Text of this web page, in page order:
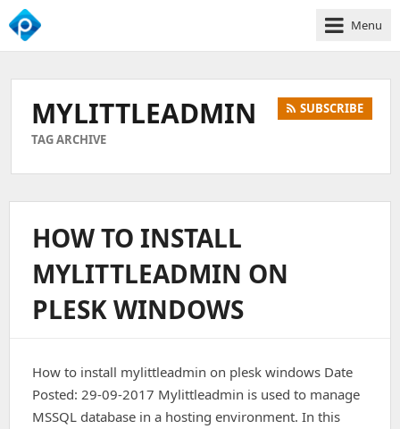
We
Business
Growth
Menu
MYLITTLEADMIN
TAG ARCHIVE
SUBSCRIBE
HOW TO INSTALL
MYLITTLEADMIN ON
PLESK WINDOWS
How to install mylittleadmin on plesk windows Date
Posted: 29-09-2017 Mylittleadmin is used to manage
MSSQL database in a hosting environment. In this